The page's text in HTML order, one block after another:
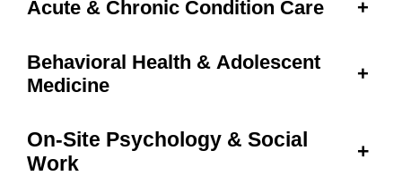
Acute & Chronic Condition Care +
Behavioral Health & Adolescent
Medicine
+
On-Site Psychology & Social
Work
+